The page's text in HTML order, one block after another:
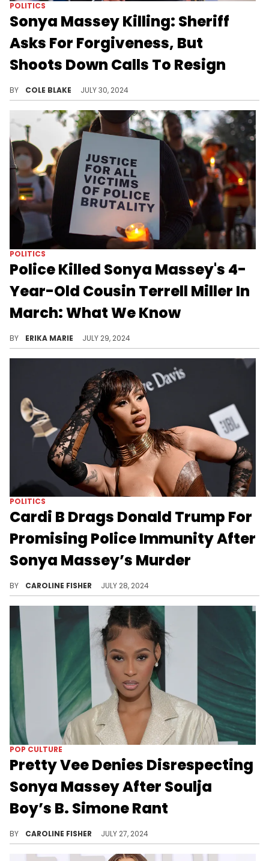
POLITICS
Sonya Massey Killing: Sheriff
Asks For Forgiveness, But
Shoots Down Calls To Resign
BY COLE BLAKE JULY 30, 2024
POLITICS
Police Killed Sonya Massey's 4-
Year-Old Cousin Terrell Miller In
March: What We Know
BY ERIKA MARIE JULY 29, 2024
POLITICS
Cardi B Drags Donald Trump For
Promising Police Immunity After
Sonya Massey’s Murder
BY CAROLINE FISHER JULY 28, 2024
POP CULTURE
Pretty Vee Denies Disrespecting
Sonya Massey After Soulja
Boy’s B. Simone Rant
BY CAROLINE FISHER JULY 27, 2024